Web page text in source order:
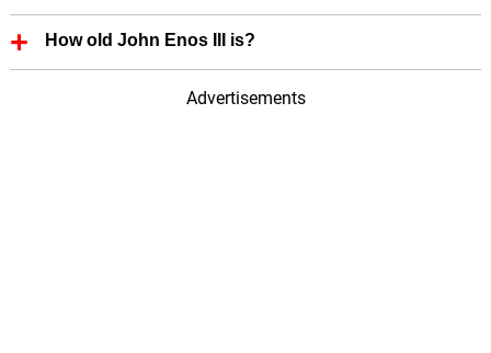
How old John Enos III is?
John Enos III is 64 Years old.
Advertisements